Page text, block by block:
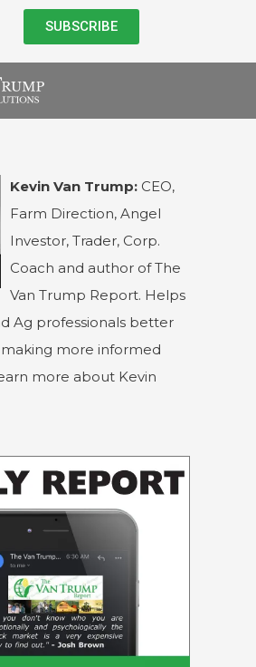
SUBSCRIBE
Kevin Van Trump: CEO,
Farm Direction, Angel
Investor, Trader, Corp.
Coach and author of The
Van Trump Report. Helps
Ag professionals better
more informed
more about Kevin